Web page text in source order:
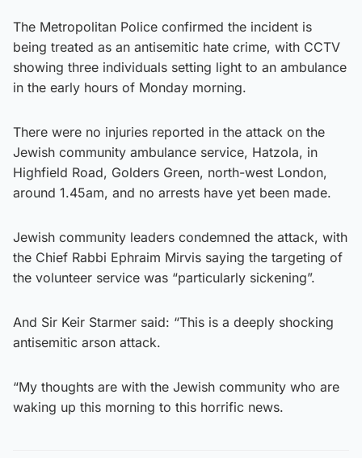
The Metropolitan Police confirmed the incident is
being treated as an antisemitic hate crime, with CCTV
showing three individuals setting light to an ambulance
in the early hours of Monday morning.
There were no injuries reported in the attack on the
Jewish community ambulance service, Hatzola, in
Highfield Road, Golders Green, north-west London,
around 1.45am, and no arrests have yet been made.
Jewish community leaders condemned the attack, with
the Chief Rabbi Ephraim Mirvis saying the targeting of
the volunteer service was “particularly sickening”.
And Sir Keir Starmer said: “This is a deeply shocking
antisemitic arson attack.
“My thoughts are with the Jewish community who are
waking up this morning to this horrific news.